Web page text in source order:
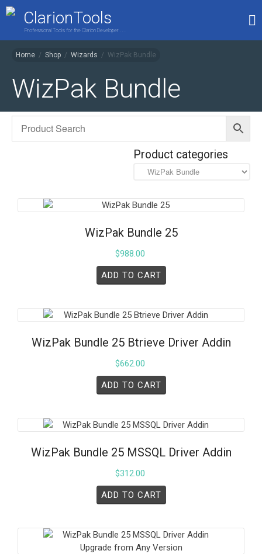
Products
My Account
ClarionTools
Professional Tools for the Clarion Developer . . .
Home / Shop / Wizards / WizPak Bundle
WizPak Bundle
Product categories
WizPak Bundle 25
$988.00
ADD TO CART
WizPak Bundle 25 Btrieve Driver Addin
$662.00
ADD TO CART
WizPak Bundle 25 MSSQL Driver Addin
$312.00
ADD TO CART